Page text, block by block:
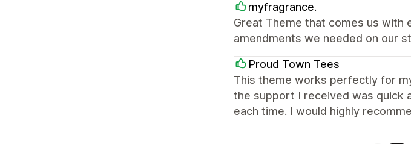
myfragrance.
Great Theme that comes us with
amendments we needed on our
Proud Town Tees
This theme works perfectly for
the support I received was quick
each time. I would highly